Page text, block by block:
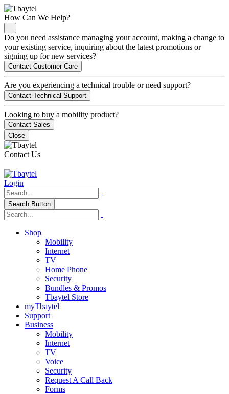
How Can We Help?
Do you need assistance managing your account, making a change to
your existing service, inquiring about the latest promotions or
signing up for new services?
Contact Customer Care
Are you experiencing a technical trouble or need support?
Contact Technical Support
Looking to buy a mobility product?
Contact Sales
Close
Contact Us
Login
Search Button
Shop
Mobility
Internet
TV
Home Phone
Security
Bundles & Promos
Tbaytel Store
myTbaytel
Support
Business
Mobility
Internet
TV
Voice
Security
Request A Call Back
Forms